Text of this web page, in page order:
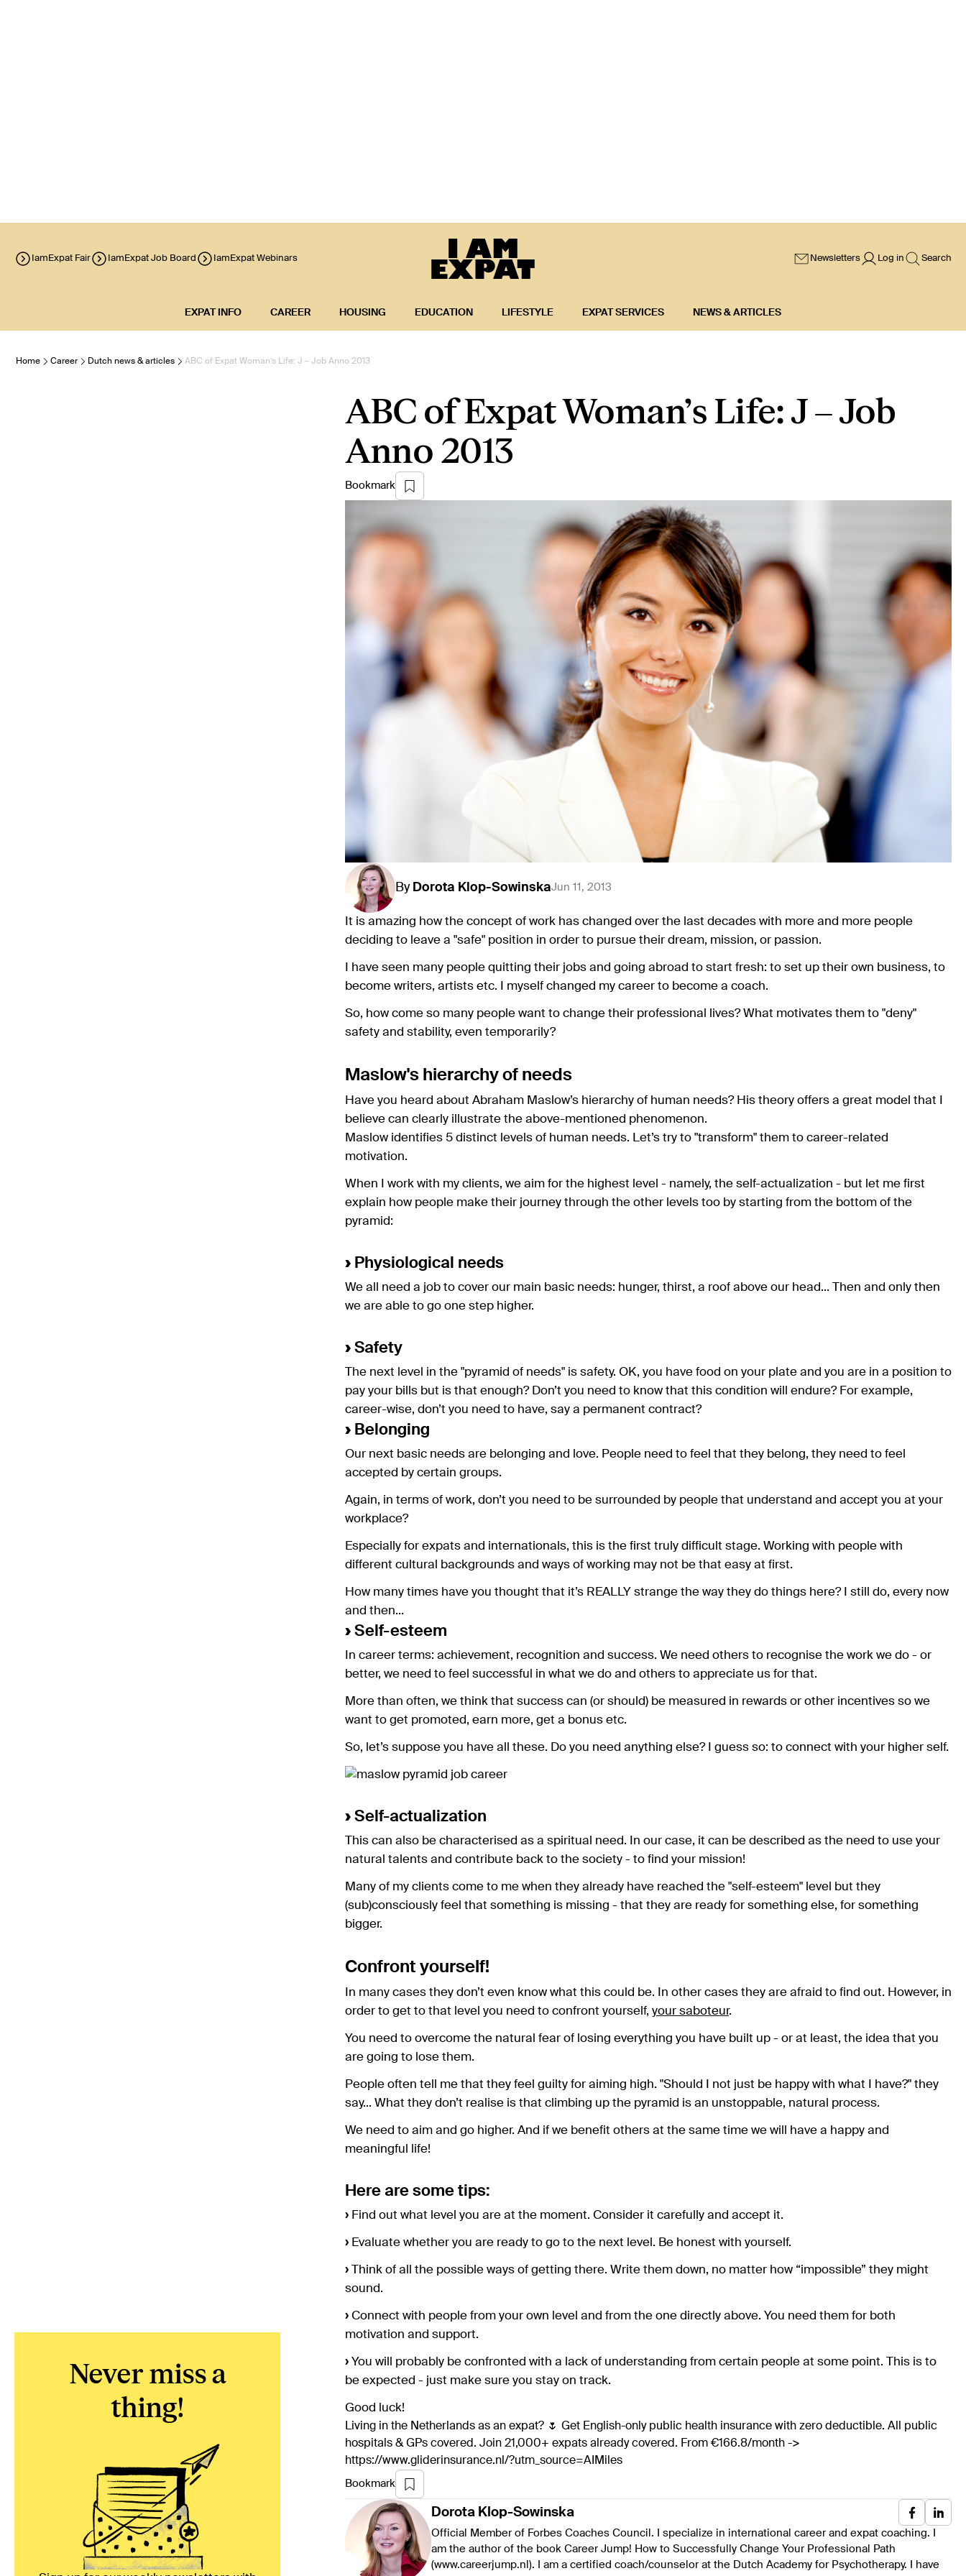
IamExpat Fair IamExpat Job Board IamExpat Webinars Newsletters Log in Search
EXPAT INFO CAREER HOUSING EDUCATION LIFESTYLE EXPAT SERVICES NEWS & ARTICLES
Home Career Dutch news & articles ABC of Expat Woman’s Life: J – Job Anno 2013
Never miss a
thing!
ABC of Expat Woman’s Life: J – Job
Anno 2013
Bookmark
By Dorota Klop-SowinskaJun 11, 2013
It is amazing how the concept of work has changed over the last decades with more and more people
deciding to leave a "safe" position in order to pursue their dream, mission, or passion.
I have seen many people quitting their jobs and going abroad to start fresh: to set up their own business, to
become writers, artists etc. I myself changed my career to become a coach.
So, how come so many people want to change their professional lives? What motivates them to "deny"
safety and stability, even temporarily?
Maslow's hierarchy of needs
Have you heard about Abraham Maslow’s hierarchy of human needs? His theory offers a great model that I
believe can clearly illustrate the above-mentioned phenomenon.
Maslow identifies 5 distinct levels of human needs. Let’s try to "transform" them to career-related
motivation.
When I work with my clients, we aim for the highest level - namely, the self-actualization - but let me first
explain how people make their journey through the other levels too by starting from the bottom of the
pyramid:
› Physiological needs
We all need a job to cover our main basic needs: hunger, thirst, a roof above our head... Then and only then
we are able to go one step higher.
› Safety
The next level in the "pyramid of needs" is safety. OK, you have food on your plate and you are in a position to
pay your bills but is that enough? Don’t you need to know that this condition will endure? For example,
career-wise, don’t you need to have, say a permanent contract?
› Belonging
Our next basic needs are belonging and love. People need to feel that they belong, they need to feel
accepted by certain groups.
Again, in terms of work, don’t you need to be surrounded by people that understand and accept you at your
workplace?
Especially for expats and internationals, this is the first truly difficult stage. Working with people with
different cultural backgrounds and ways of working may not be that easy at first.
How many times have you thought that it’s REALLY strange the way they do things here? I still do, every now
and then...
› Self-esteem
In career terms: achievement, recognition and success. We need others to recognise the work we do - or
better, we need to feel successful in what we do and others to appreciate us for that.
More than often, we think that success can (or should) be measured in rewards or other incentives so we
want to get promoted, earn more, get a bonus etc.
So, let’s suppose you have all these. Do you need anything else? I guess so: to connect with your higher self.
› Self-actualization
This can also be characterised as a spiritual need. In our case, it can be described as the need to use your
natural talents and contribute back to the society - to find your mission!
Many of my clients come to me when they already have reached the "self-esteem" level but they
(sub)consciously feel that something is missing - that they are ready for something else, for something
bigger.
Confront yourself!
In many cases they don’t even know what this could be. In other cases they are afraid to find out. However, in
order to get to that level you need to confront yourself, your saboteur.
You need to overcome the natural fear of losing everything you have built up - or at least, the idea that you
are going to lose them.
People often tell me that they feel guilty for aiming high. "Should I not just be happy with what I have?" they
say... What they don’t realise is that climbing up the pyramid is an unstoppable, natural process.
We need to aim and go higher. And if we benefit others at the same time we will have a happy and
meaningful life!
Here are some tips:
› Find out what level you are at the moment. Consider it carefully and accept it.
› Evaluate whether you are ready to go to the next level. Be honest with yourself.
› Think of all the possible ways of getting there. Write them down, no matter how “impossible” they might
sound.
› Connect with people from your own level and from the one directly above. You need them for both
motivation and support.
› You will probably be confronted with a lack of understanding from certain people at some point. This is to
be expected - just make sure you stay on track.
Good luck!
Living in the Netherlands as an expat? 🌷 Get English-only public health insurance with zero deductible. All public
hospitals & GPs covered. Join 21,000+ expats already covered. From €166.8/month ->
https://www.gliderinsurance.nl/?utm_source=AIMiles
Bookmark
Dorota Klop-Sowinska
Official Member of Forbes Coaches Council. I specialize in international career and expat coaching. I
am the author of the book Career Jump! How to Successfully Change Your Professional Path
(www.careerjump.nl). I am a certified coach/counselor at the Dutch Academy for Psychotherapy. I have